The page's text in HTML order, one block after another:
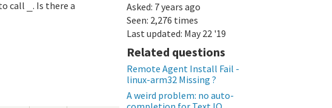
call _. Is there a
Asked: 7 years ago
Seen: 2,276 times
Last updated: May 22 '19
Related questions
Remote Agent Install Fail -
linux-arm32 Missing ?
A weird problem: no auto-